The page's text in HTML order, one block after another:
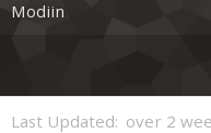
Modiin
Last Updated: over 2